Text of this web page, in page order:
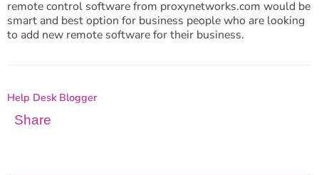
remote control software from proxynetworks.com would be
smart and best option for business people who are looking
to add new remote software for their business.
Help Desk Blogger
Share